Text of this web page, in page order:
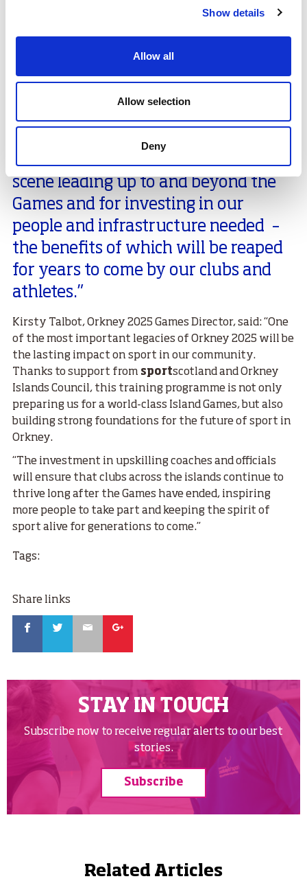
Show details
Allow all
Allow selection
Deny
Orkney’s sporting community rise to the challenge of
the Island Games and grasp this opportunity to step
the county.
“We’re grateful tosportscotland for
recognising early on the huge
potential to develop our sporting
scene leading up to and beyond the
Games and for investing in our
people and infrastructure needed –
the benefits of which will be reaped
for years to come by our clubs and
athletes.”
Kirsty Talbot, Orkney 2025 Games Director, said: “One
of the most important legacies of Orkney 2025 will be
the lasting impact on sport in our community.
Thanks to support from sportscotland and Orkney
Islands Council, this training programme is not only
preparing us for a world-class Island Games, but also
building strong foundations for the future of sport in
Orkney.
“The investment in upskilling coaches and officials
will ensure that clubs across the islands continue to
thrive long after the Games have ended, inspiring
more people to take part and keeping the spirit of
sport alive for generations to come.”
Tags:
Share links
STAY IN TOUCH
Subscribe now to receive regular alerts to our best
stories.
Subscribe
Related Articles